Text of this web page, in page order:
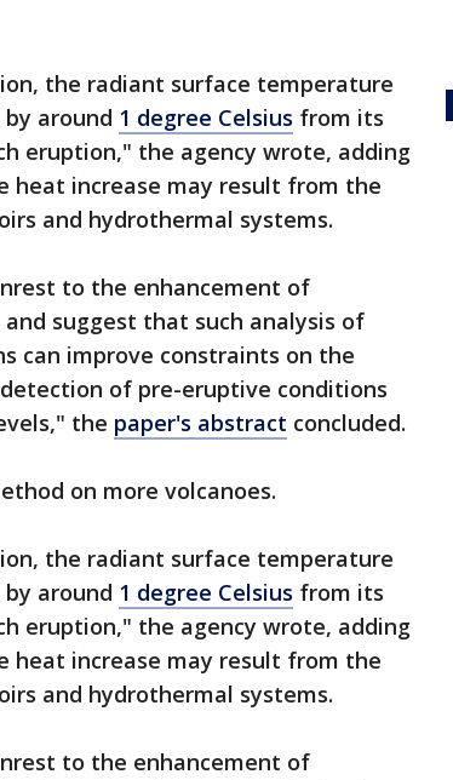
the radiant surface temperature
around 1 degree Celsius from its
eruption," the agency wrote, adding
increase may result from the
and hydrothermal systems.
to the enhancement of
suggest that such analysis of
can improve constraints on the
of pre-eruptive conditions
the paper's abstract concluded.
on more volcanoes.
the radiant surface temperature
around 1 degree Celsius from its
eruption," the agency wrote, adding
increase may result from the
and hydrothermal systems.
to the enhancement of